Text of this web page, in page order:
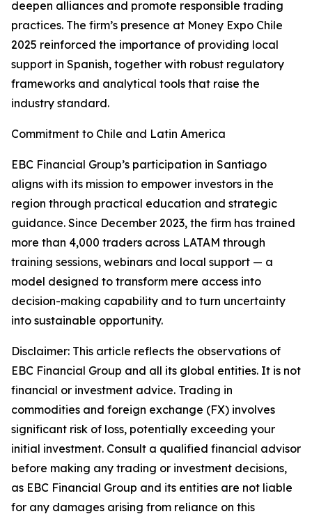
deepen alliances and promote responsible trading
practices. The firm’s presence at Money Expo Chile
2025 reinforced the importance of providing local
support in Spanish, together with robust regulatory
frameworks and analytical tools that raise the
industry standard.
Commitment to Chile and Latin America
EBC Financial Group’s participation in Santiago
aligns with its mission to empower investors in the
region through practical education and strategic
guidance. Since December 2023, the firm has trained
more than 4,000 traders across LATAM through
training sessions, webinars and local support — a
model designed to transform mere access into
decision-making capability and to turn uncertainty
into sustainable opportunity.
Disclaimer: This article reflects the observations of
EBC Financial Group and all its global entities. It is not
financial or investment advice. Trading in
commodities and foreign exchange (FX) involves
significant risk of loss, potentially exceeding your
initial investment. Consult a qualified financial advisor
before making any trading or investment decisions,
as EBC Financial Group and its entities are not liable
for any damages arising from reliance on this